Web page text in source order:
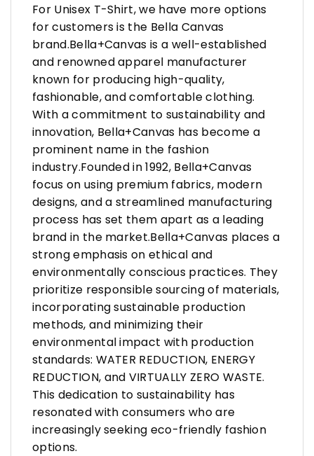
For Unisex T-Shirt, we have more options
for customers is the Bella Canvas
brand.Bella+Canvas is a well-established
and renowned apparel manufacturer
known for producing high-quality,
fashionable, and comfortable clothing.
With a commitment to sustainability and
innovation, Bella+Canvas has become a
prominent name in the fashion
industry.Founded in 1992, Bella+Canvas
focus on using premium fabrics, modern
designs, and a streamlined manufacturing
process has set them apart as a leading
brand in the market.Bella+Canvas places a
strong emphasis on ethical and
environmentally conscious practices. They
prioritize responsible sourcing of materials,
incorporating sustainable production
methods, and minimizing their
environmental impact with production
standards: WATER REDUCTION, ENERGY
REDUCTION, and VIRTUALLY ZERO WASTE.
This dedication to sustainability has
resonated with consumers who are
increasingly seeking eco-friendly fashion
options.